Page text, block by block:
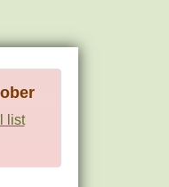
list